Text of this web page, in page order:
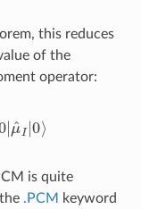
this reduces
of the
operator:
is quite
.PCM keyword